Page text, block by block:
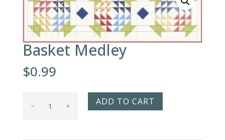
Basket Medley
$0.99
ADD TO CART